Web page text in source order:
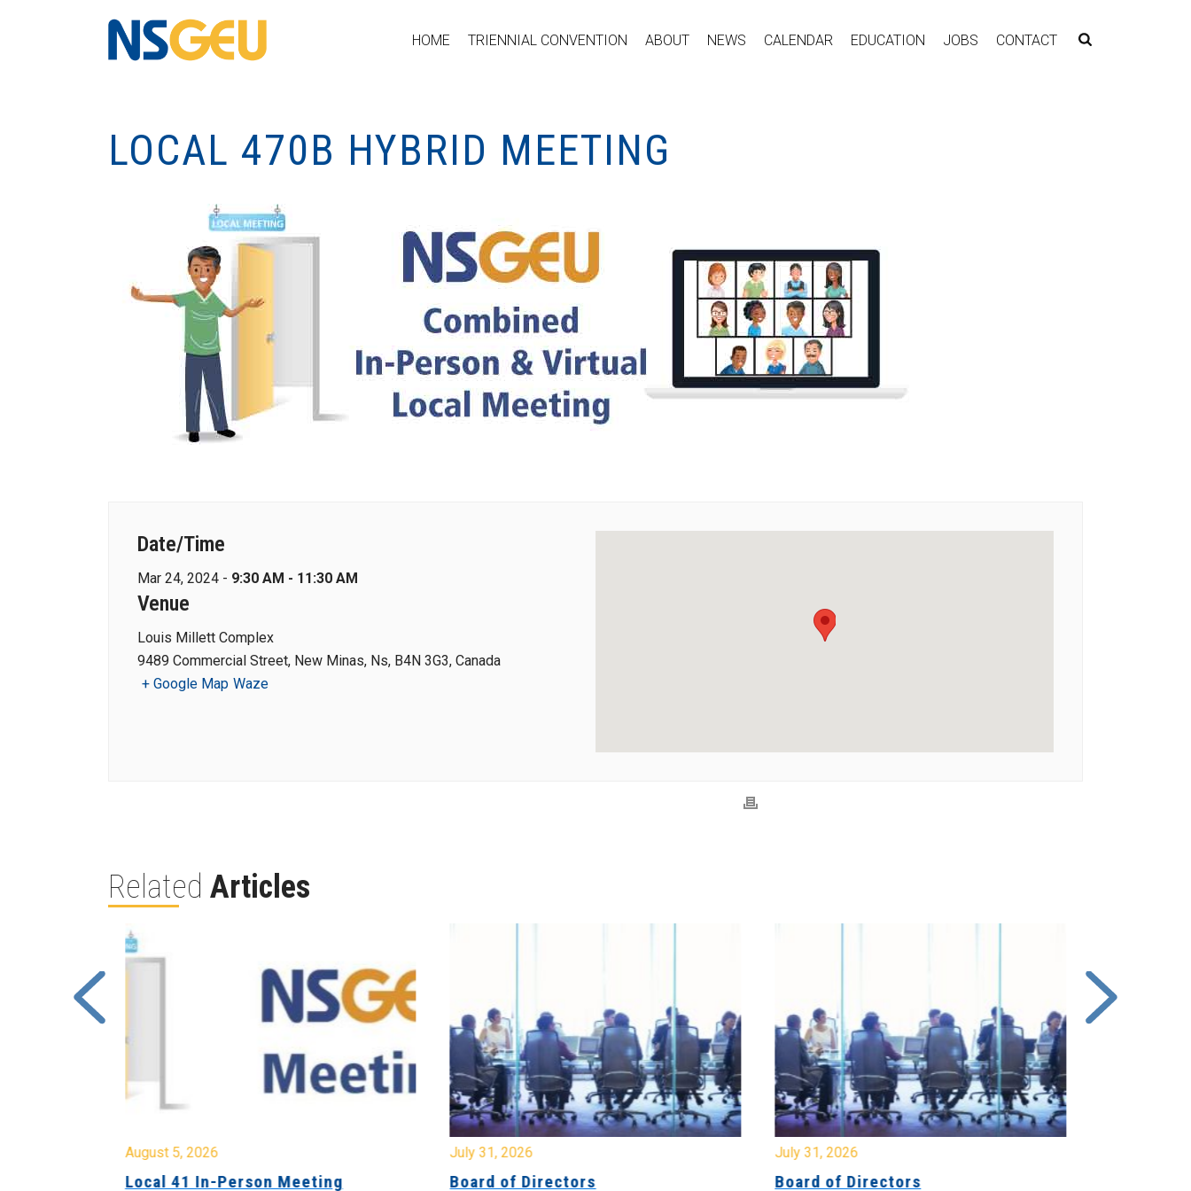
HOME TRIENNIAL CONVENTION ABOUT NEWS CALENDAR EDUCATION JOBS CONTACT
LOCAL 470B HYBRID MEETING
Date/Time
Mar 24, 2024 - 9:30 AM - 11:30 AM
Venue
Louis Millett Complex
9489 Commercial Street, New Minas, Ns, B4N 3G3, Canada
+ Google Map Waze
Related Articles
August 5, 2026
Local 41 In-Person Meeting
July 31, 2026
Board of Directors
July 31, 2026
Board of Directors